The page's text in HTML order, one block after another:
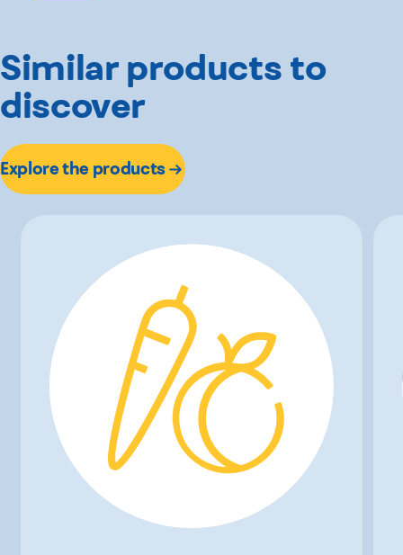
Similar products to
discover
Explore the products